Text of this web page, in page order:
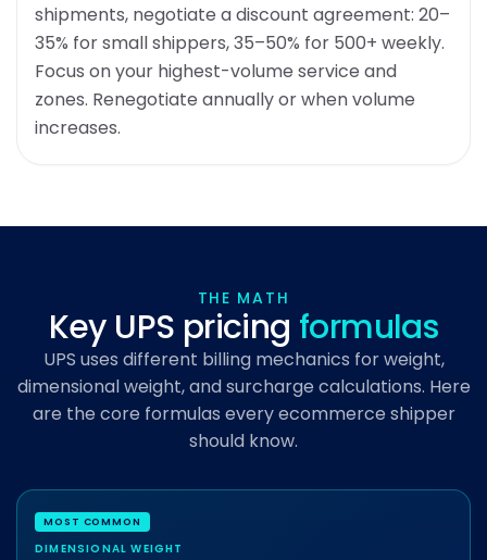
shipments, negotiate a discount agreement: 20–
35% for small shippers, 35–50% for 500+ weekly.
Focus on your highest-volume service and
zones. Renegotiate annually or when volume
increases.
THE MATH
Key UPS pricing formulas
UPS uses different billing mechanics for weight,
dimensional weight, and surcharge calculations. Here
are the core formulas every ecommerce shipper
should know.
DIMENSIONAL WEIGHT